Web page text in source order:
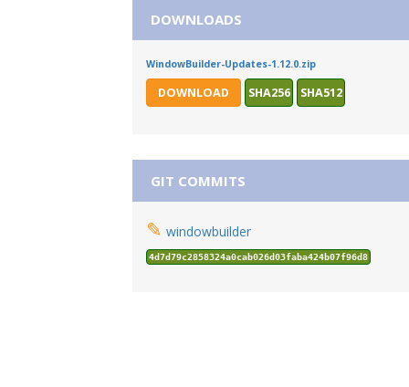
DOWNLOADS
WindowBuilder-Updates-1.12.0.zip
DOWNLOAD SHA256 SHA512
GIT COMMITS
✎ windowbuilder
4d7d79c2858324a0cab026d03faba424b07f96d8